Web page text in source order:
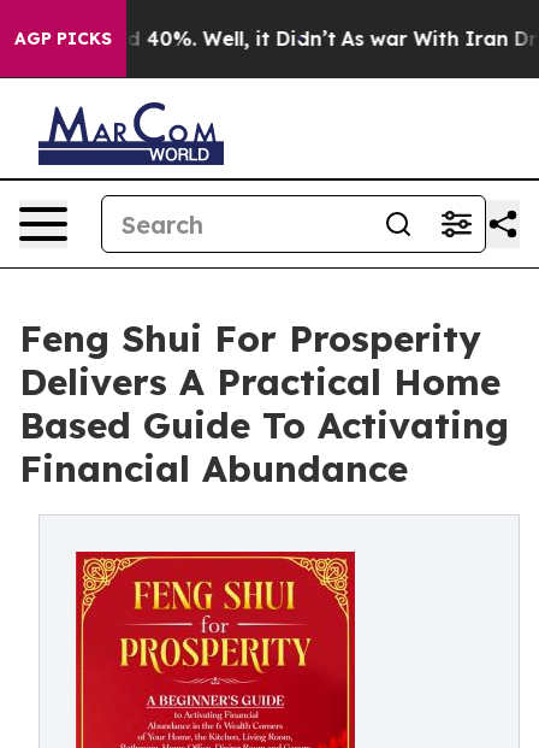
AGP PICKS
Around 40%. Well, it Didn’t As war With Iran Drove
Feng Shui For Prosperity
Delivers A Practical Home
Based Guide To Activating
Financial Abundance